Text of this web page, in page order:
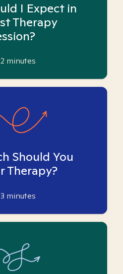
I Expect in
Therapy
2 minutes
Should You
Therapy?
3 minutes